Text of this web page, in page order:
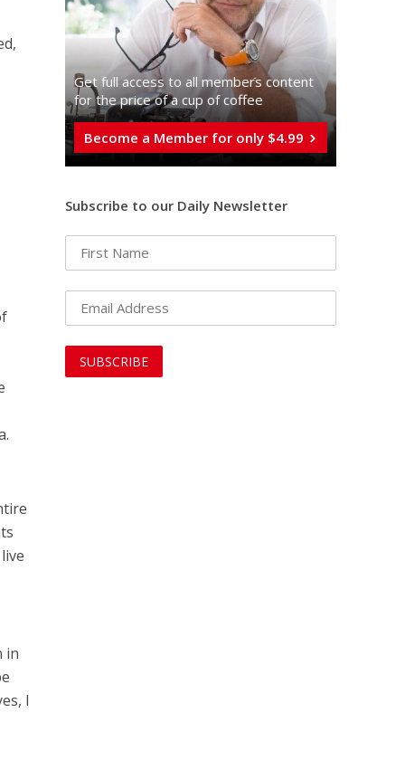
in
I
Get full access to all memberֿs content
for the price of a cup of coffee
Become a Member for only $4.99
Subscribe to our Daily Newsletter